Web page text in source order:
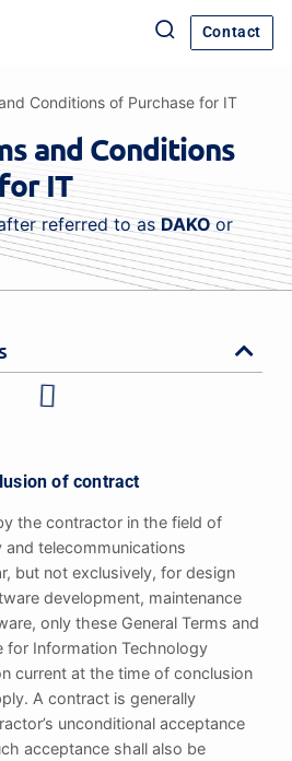
Contact
Conditions of Purchase for IT
and Conditions
IT
referred to asDAKOor
of contract
the contractor in the field of
telecommunications
but not exclusively, for design
development, maintenance
only these General Terms and
for Information Technology
current at the time of conclusion
A contract is generally
unconditional acceptance
acceptance shall also be